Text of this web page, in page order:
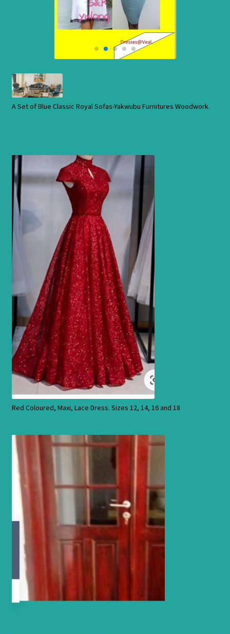
Contact Us
Shop
Checkout
Order Status
A Set of Blue Classic Royal Sofas-Yakwubu Furnitures Woodwork.
Red Coloured, Maxi, Lace Dress. Sizes 12, 14, 16 and 18